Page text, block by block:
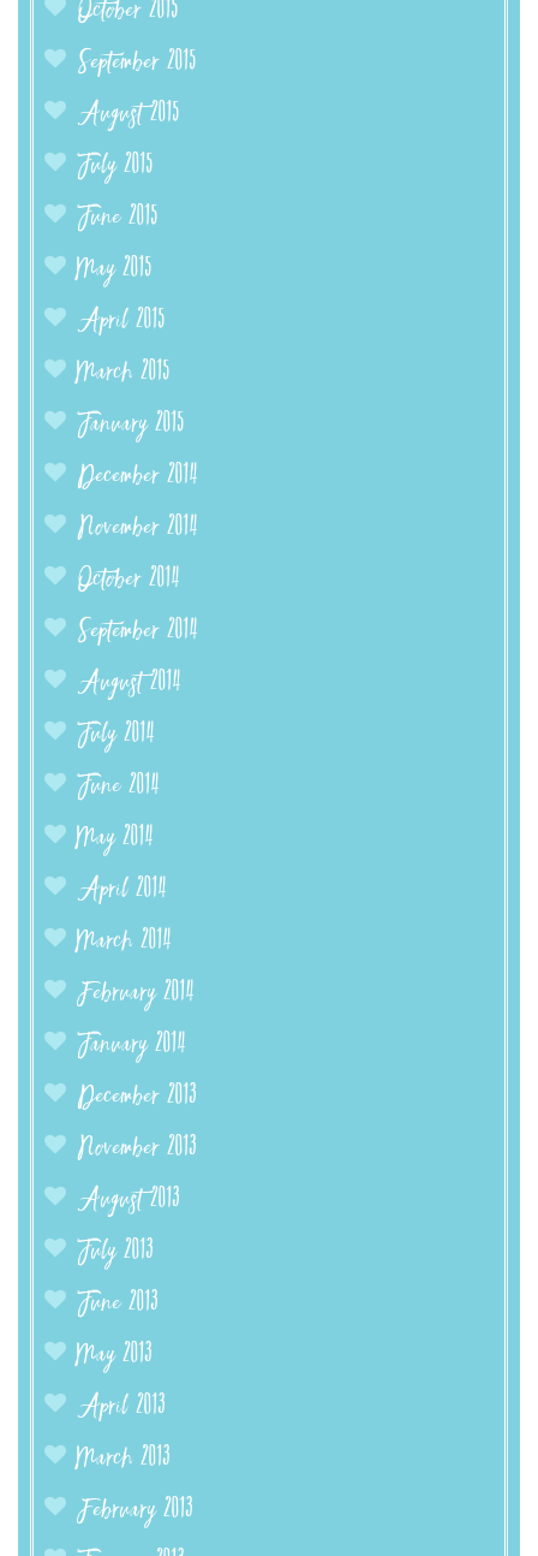
October 2015
September 2015
August 2015
July 2015
June 2015
May 2015
April 2015
March 2015
January 2015
December 2014
November 2014
October 2014
September 2014
August 2014
July 2014
June 2014
May 2014
April 2014
March 2014
February 2014
January 2014
December 2013
November 2013
August 2013
July 2013
June 2013
May 2013
April 2013
March 2013
February 2013